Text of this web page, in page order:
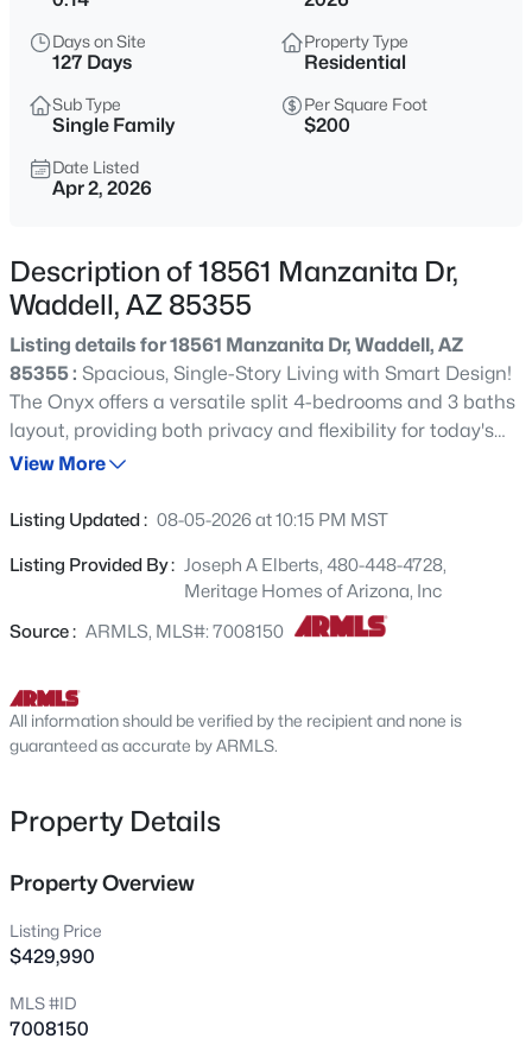
$449,990
4 1912
Sqft
15603 Corte Del Sol Este --, Waddell, AZ 85355
MLS#: 7063933
$473,340 Active
Beds Baths Sqft
MLS#: 7063909
$472,990 Active
3
Beds
MLS#: 7063879
Days on Site
127 Days
Property Type
Residential
Sub Type
Single Family
Per Square Foot
$200
Date Listed
Apr 2, 2026
Description of 18561 Manzanita Dr,
Waddell, AZ 85355
Listing details for 18561 Manzanita Dr, Waddell, AZ
85355 : Spacious, Single-Story Living with Smart Design!
The Onyx offers a versatile split 4-bedrooms and 3 baths
layout, providing both privacy and flexibility for today's
lifestyles. Bedroom 4 includes its own private bath,
private retreat. Designed for comfort and convenience,
functionality. This home has a GOURMET KITCHEN,
Barnett linen-color cabinets, quartz kitchen counter, tile
backsplash, wood-like tile floor, carpet in bedrooms!
MORE! Master Plan Community amenities! Built with
innovative, energy-efficient features designed to help you
ENJOY more SAVINGS!
View More
Listing Updated : 08-05-2026 at 10:15 PM MST
Listing Provided By : Joseph A Elberts, 480-448-4728,
Meritage Homes of Arizona, Inc
Source : ARMLS, MLS#: 7008150
All information should be verified by the recipient and none is
guaranteed as accurate by ARMLS.
Property Details
Property Overview
Listing Price
$429,990
MLS #ID
7008150